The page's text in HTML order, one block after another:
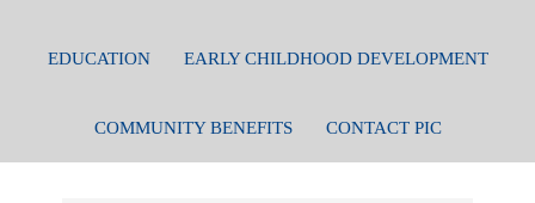
EDUCATION EARLY CHILDHOOD DEVELOPMENT
COMMUNITY BENEFITS CONTACT PIC